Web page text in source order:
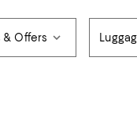
& Offers